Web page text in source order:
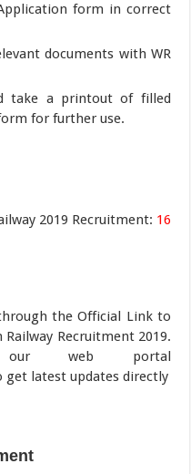
form in correct
documents with WR
take a printout of filled
for further use.
2019 Recruitment: 16
the Official Link to
Recruitment 2019.
web portal
latest updates directly